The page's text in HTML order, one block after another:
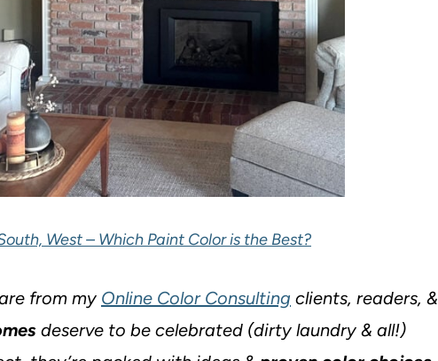
West – Which Paint Color is the Best?
from my Online Color Consulting clients, readers, &
deserve to be celebrated (dirty laundry & all!)